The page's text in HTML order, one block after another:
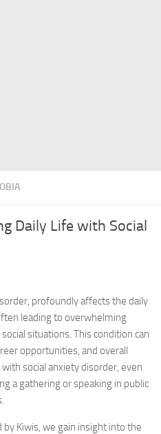
Daily Life with Social
, profoundly affects the daily
leading to overwhelming
situations. This condition can
opportunities, and overall
with social anxiety disorder, even
a gathering or speaking in public
Kiwis, we gain insight into the